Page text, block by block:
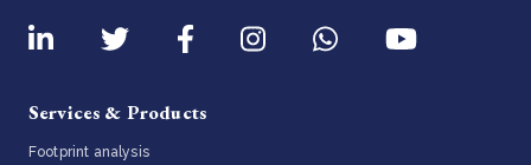
Services & Products
Footprint analysis